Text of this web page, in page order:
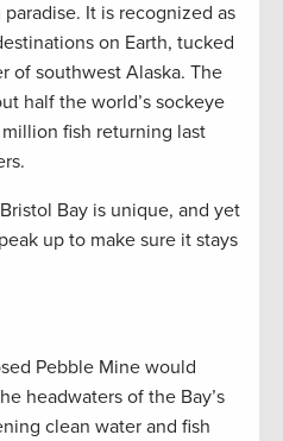
It is recognized as
on Earth, tucked
of southwest Alaska. The
half the world’s sockeye
fish returning last
Bay is unique, and yet
up to make sure it stays
Pebble Mine would
headwaters of the Bay’s
clean water and fish